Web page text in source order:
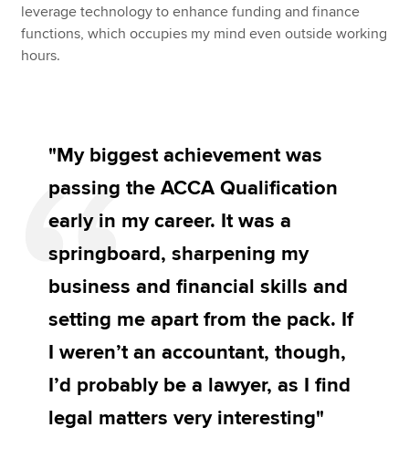
leverage technology to enhance funding and finance
functions, which occupies my mind even outside working
hours.
"My biggest achievement was
passing the ACCA Qualification
early in my career. It was a
springboard, sharpening my
business and financial skills and
setting me apart from the pack. If
I weren’t an accountant, though,
I’d probably be a lawyer, as I find
legal matters very interesting"